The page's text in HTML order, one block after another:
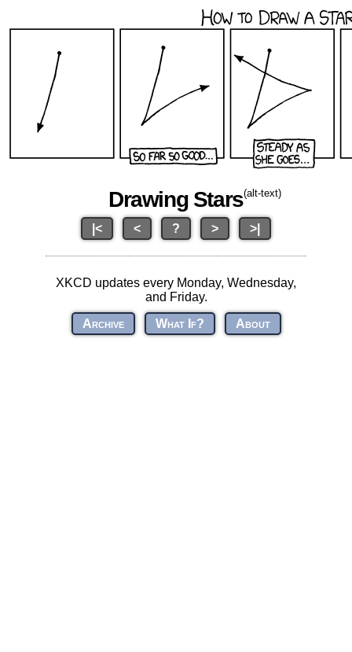
Drawing Stars(alt-text)
|< < ? > >|
XKCD updates every Monday, Wednesday,
and Friday.
Archive
What If? About